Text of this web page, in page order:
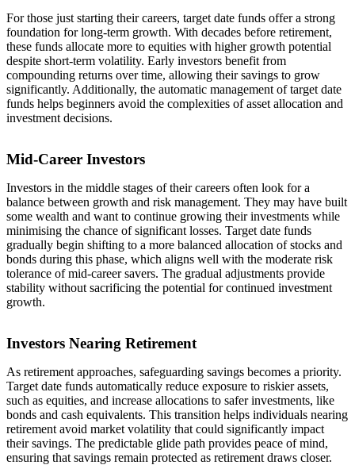
For those just starting their careers, target date funds offer a strong
foundation for long-term growth. With decades before retirement,
these funds allocate more to equities with higher growth potential
despite short-term volatility. Early investors benefit from
compounding returns over time, allowing their savings to grow
significantly. Additionally, the automatic management of target date
funds helps beginners avoid the complexities of asset allocation and
investment decisions.
Mid-Career Investors
Investors in the middle stages of their careers often look for a
balance between growth and risk management. They may have built
some wealth and want to continue growing their investments while
minimising the chance of significant losses. Target date funds
gradually begin shifting to a more balanced allocation of stocks and
bonds during this phase, which aligns well with the moderate risk
tolerance of mid-career savers. The gradual adjustments provide
stability without sacrificing the potential for continued investment
growth.
Investors Nearing Retirement
As retirement approaches, safeguarding savings becomes a priority.
Target date funds automatically reduce exposure to riskier assets,
such as equities, and increase allocations to safer investments, like
bonds and cash equivalents. This transition helps individuals nearing
retirement avoid market volatility that could significantly impact
their savings. The predictable glide path provides peace of mind,
ensuring that savings remain protected as retirement draws closer.